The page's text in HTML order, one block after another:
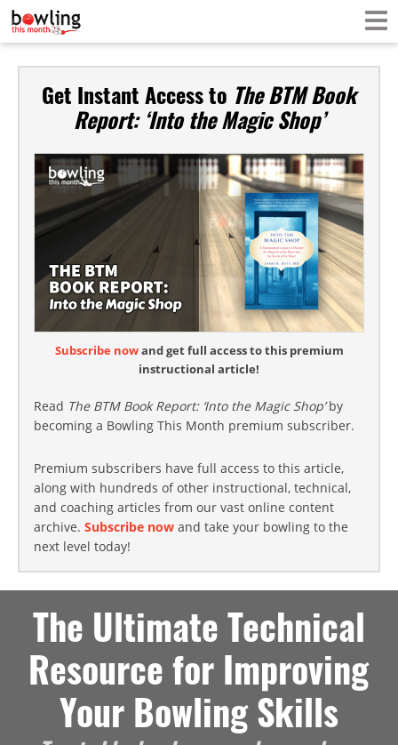
Get Instant Access to The BTM Book
Report: ‘Into the Magic Shop’
Subscribe nowand get full access to this premium
instructional article!
Read The BTM Book Report: ‘Into the Magic Shop’by
becoming a Bowling This Month premium subscriber.
Premium subscribers have full access to this article,
along with hundreds of other instructional, technical,
and coaching articles from our vast online content
archive. Subscribe now and take your bowling to the
next level today!
The Ultimate Technical
Resource for Improving
Your Bowling Skills